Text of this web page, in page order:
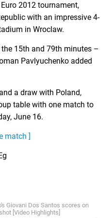
2012 tournament,
with an impressive 4-
in Wroclaw.
15th and 79th minutes –
Pavlyuchenko added
a draw with Poland,
table with one match to
June 16.
match ]
Giovani Dos Santos scores on
[Video Highlights]